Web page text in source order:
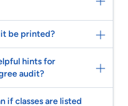
be printed?
hints for
audit?
if classes are listed